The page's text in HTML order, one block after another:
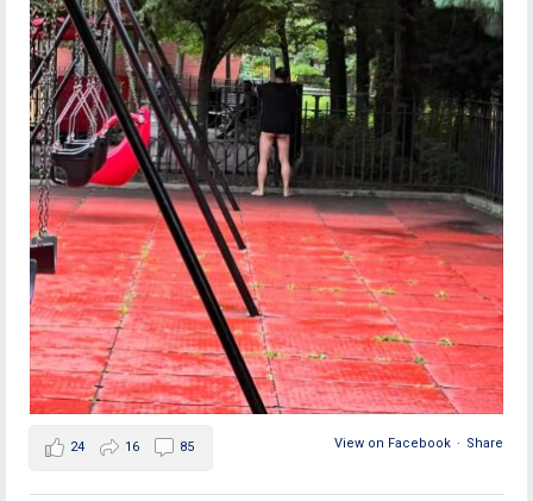
View on Facebook · Share
24 16 85